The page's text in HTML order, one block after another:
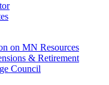
on MN Resources
& Retirement
Council